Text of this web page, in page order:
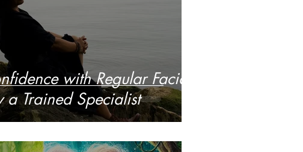
with Regular Facials
a Trained Specialist